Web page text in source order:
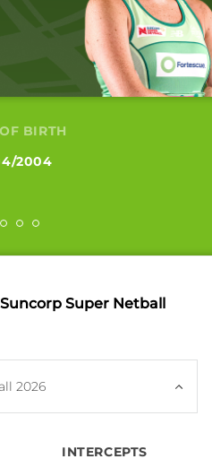
BIRTH
2004
Super Netball
2026
INTERCEPTS